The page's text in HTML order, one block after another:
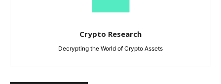
Crypto Research
Decrypting the World of Crypto Assets